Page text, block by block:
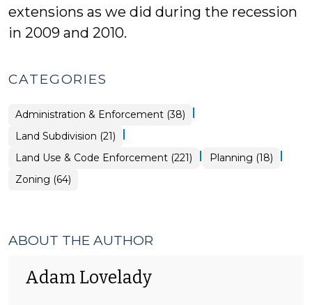
extensions as we did during the recession
in 2009 and 2010.
CATEGORIES
Land
Use
&
Code
>
Administration & Enforcement (38) |
Land
Use
&
Code
>
Land Subdivision (21) |
Land Use & Code Enforcement (221) | Land
Use
Planning (18) |
Land
Use
Zoning (64)
ABOUT THE AUTHOR
Adam Lovelady